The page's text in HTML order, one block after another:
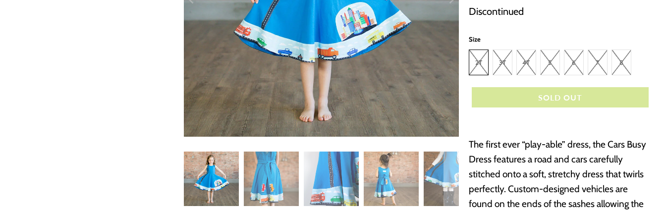
Discontinued
Size
2T 3T 4T 5 6 7 8
SOLD OUT
The first ever “play-able” dress, the Cars Busy
Dress features a road and cars carefully
stitched onto a soft, stretchy dress that twirls
perfectly. Custom-designed vehicles are
found on the ends of the sashes allowing the